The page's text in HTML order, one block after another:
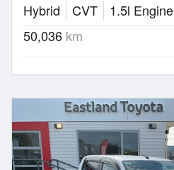
Hybrid
CVT
1.5l Engine
50,036 km